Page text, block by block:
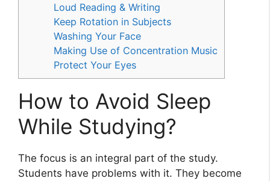
Loud Reading & Writing
Keep Rotation in Subjects
Washing Your Face
Making Use of Concentration Music
Protect Your Eyes
How to Avoid Sleep
While Studying?
The focus is an integral part of the study.
Students have problems with it. They become